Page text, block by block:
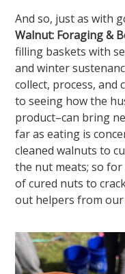
And so, just as with
Walnut: Foraging &
filling baskets with
and winter
collect, process, and
to seeing how the
product–can bring
far as eating is
cleaned walnuts to
the nut meats; so
of cured nuts to
out helpers from